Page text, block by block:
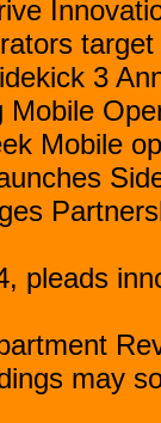
3
Mobile
Mobile
pleads
may